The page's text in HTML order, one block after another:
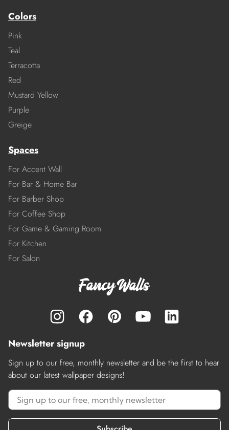
Colors
Pink
Teal
Terracotta
Red
Mustard Yellow
Purple
Greige
Spaces
For Accent Wall
For Bar & Home Bar
For Barber Shop
For Coffee Shop
For Game & Gaming Room
For Kitchen
For Salon
Newsletter signup
Sign up to our free, monthly newsletter and be the first to hear
about our latest wallpaper designs!